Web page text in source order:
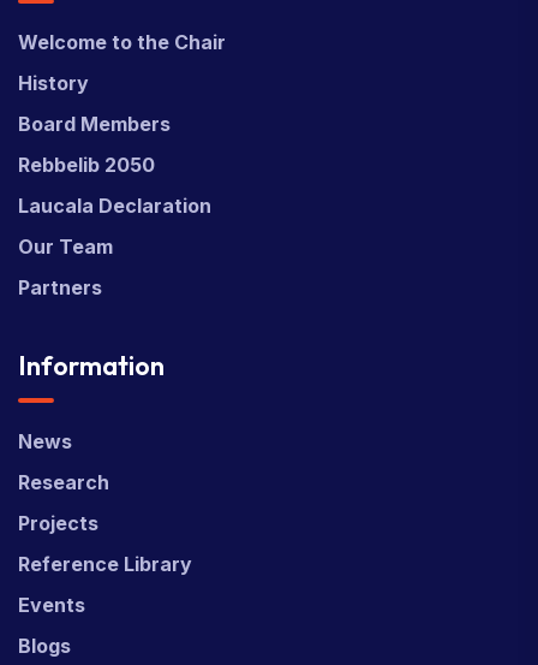
Welcome to the Chair
History
Board Members
Rebbelib 2050
Laucala Declaration
Our Team
Partners
Information
News
Research
Projects
Reference Library
Events
Blogs